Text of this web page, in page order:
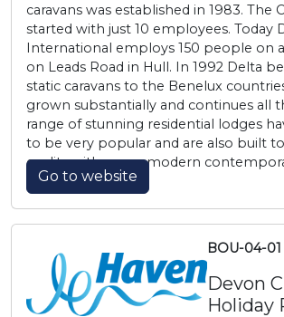
caravans was established in 1983. The
started with just 10 employees. Today
International employs 150 people on a
on Leads Road in Hull. In 1992 Delta
static caravans to the Benelux
grown substantially and continues all
range of stunning residential lodges
to be very popular and are also built
quality with a very modern
Go to website
BOU-04-01
Devon
Holiday